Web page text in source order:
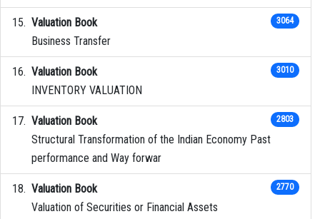
Valuation Book
Business Transfer
3064
Valuation Book
INVENTORY VALUATION
3010
Valuation Book
Structural Transformation of the Indian Economy Past
performance and Way forwar
2803
Valuation Book
Valuation of Securities or Financial Assets
2770